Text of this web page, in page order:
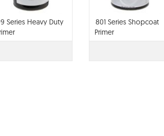
Series Heavy Duty
801 Series Shopcoat
Primer